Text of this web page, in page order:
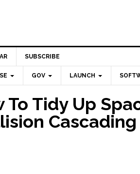
SUBSCRIBE
GOV LAUNCH
To Tidy Up
Cascading